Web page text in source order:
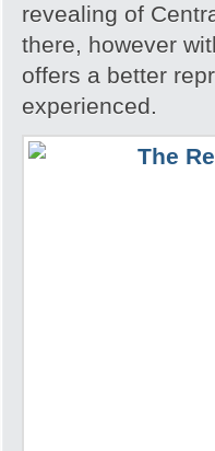
revealing of
there, however
offers a better
experienced.